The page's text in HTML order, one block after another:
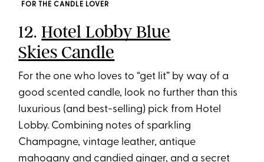
FOR THE CANDLE LOVER
12.Hotel Lobby Blue
Skies Candle
For the one who loves to “get lit” by way of a
good scented candle, look no further than this
luxurious (and best-selling) pick from Hotel
Lobby. Combining notes of sparkling
Champagne, vintage leather, antique
mahogany and candied ginger, and a secret